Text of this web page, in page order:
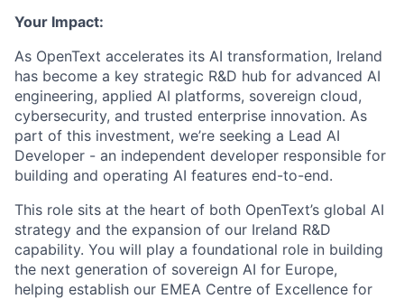
Your Impact:
As OpenText accelerates its AI transformation, Ireland
has become a key strategic R&D hub for advanced AI
engineering, applied AI platforms, sovereign cloud,
cybersecurity, and trusted enterprise innovation. As
part of this investment, we’re seeking a Lead AI
Developer - an independent developer responsible for
building and operating AI features end-to-end.
This role sits at the heart of both OpenText’s global AI
strategy and the expansion of our Ireland R&D
capability. You will play a foundational role in building
the next generation of sovereign AI for Europe,
helping establish our EMEA Centre of Excellence for